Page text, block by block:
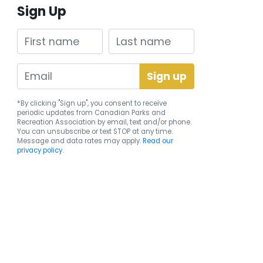
Sign Up
First name Last name
*By clicking "Sign up", you consent to receive
periodic updates from Canadian Parks and
Recreation Association by email, text and/or phone.
You can unsubscribeor text STOP at any time.
Message and data rates may apply.Read our
privacy policy.